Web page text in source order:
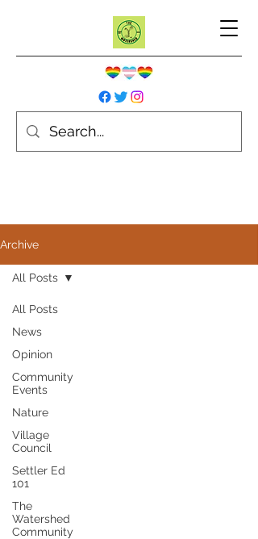
Archive
All Posts
News
Opinion
Community
Events
Nature
Village
Council
Settler Ed
101
The
Watershed
Community
All Posts